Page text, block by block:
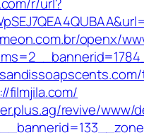
openx/
filmjila.com/
revive/www/